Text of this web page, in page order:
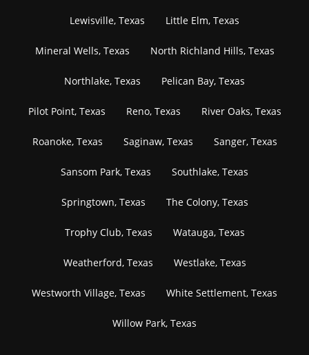
Lewisville, Texas Little Elm, Texas
Mineral Wells, Texas North Richland Hills, Texas
Northlake, Texas Pelican Bay, Texas
Pilot Point, Texas Reno, Texas River Oaks, Texas
Roanoke, Texas Saginaw, Texas Sanger, Texas
Sansom Park, Texas Southlake, Texas
Springtown, Texas The Colony, Texas
Trophy Club, Texas Watauga, Texas
Weatherford, Texas Westlake, Texas
Westworth Village, Texas White Settlement, Texas
Willow Park, Texas